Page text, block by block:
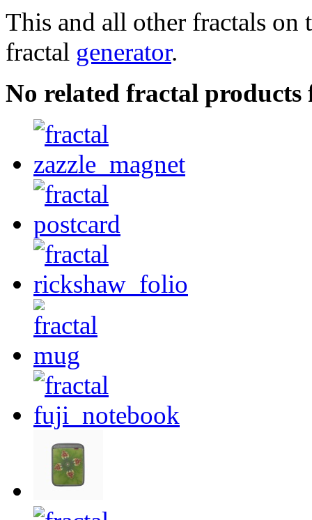
This and all other fractals on
fractal generator.
No related fractal